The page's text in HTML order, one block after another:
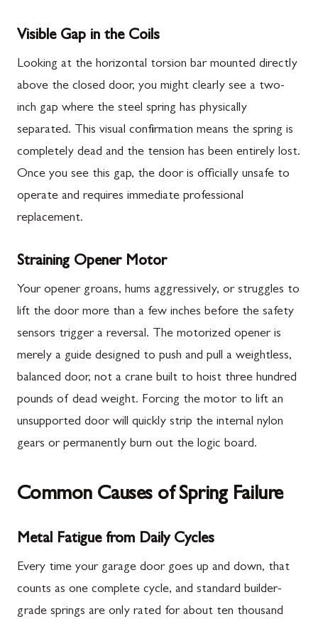
Visible Gap in the Coils
Looking at the horizontal torsion bar mounted directly
above the closed door, you might clearly see a two-
inch gap where the steel spring has physically
separated. This visual confirmation means the spring is
completely dead and the tension has been entirely lost.
Once you see this gap, the door is officially unsafe to
operate and requires immediate professional
replacement.
Straining Opener Motor
Your opener groans, hums aggressively, or struggles to
lift the door more than a few inches before the safety
sensors trigger a reversal. The motorized opener is
merely a guide designed to push and pull a weightless,
balanced door, not a crane built to hoist three hundred
pounds of dead weight. Forcing the motor to lift an
unsupported door will quickly strip the internal nylon
gears or permanently burn out the logic board.
Common Causes of Spring Failure
Metal Fatigue from Daily Cycles
Every time your garage door goes up and down, that
counts as one complete cycle, and standard builder-
grade springs are only rated for about ten thousand